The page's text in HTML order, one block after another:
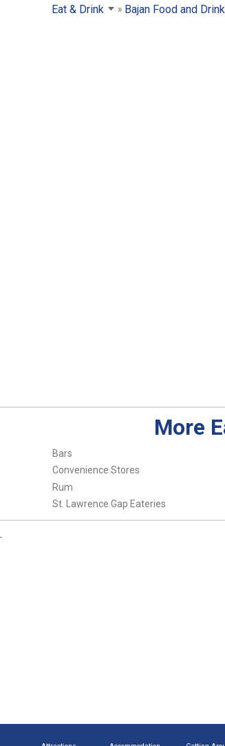
Eat & Drink Bajan Food and
More
Bars
Convenience Stores
Rum
St. Lawrence Gap Eateries